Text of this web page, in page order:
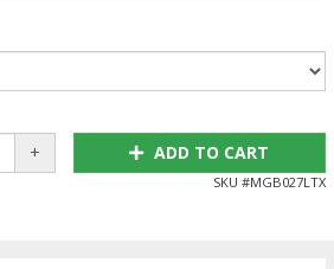
+ ADD TO CART
SKU #MGB027LTX